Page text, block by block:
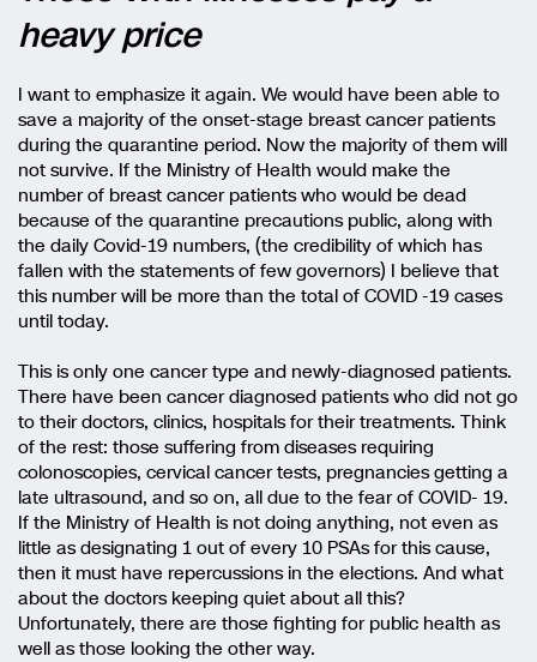
heavy price
I want to emphasize it again. We would have been able to
save a majority of the onset-stage breast cancer patients
during the quarantine period. Now the majority of them will
not survive. If the Ministry of Health would make the
number of breast cancer patients who would be dead
because of the quarantine precautions public, along with
the daily Covid-19 numbers, (the credibility of which has
fallen with the statements of few governors) I believe that
this number will be more than the total of COVID -19 cases
until today.
This is only one cancer type and newly-diagnosed patients.
There have been cancer diagnosed patients who did not go
to their doctors, clinics, hospitals for their treatments. Think
of the rest: those suffering from diseases requiring
colonoscopies, cervical cancer tests, pregnancies getting a
late ultrasound, and so on, all due to the fear of COVID- 19.
If the Ministry of Health is not doing anything, not even as
little as designating 1 out of every 10 PSAs for this cause,
then it must have repercussions in the elections. And what
about the doctors keeping quiet about all this?
Unfortunately, there are those fighting for public health as
well as those looking the other way.